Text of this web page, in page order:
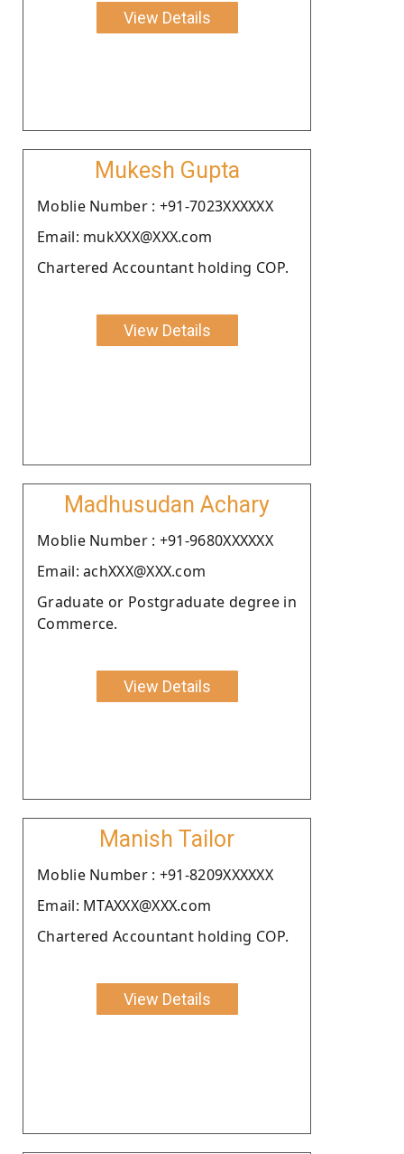
View Details
Mukesh Gupta
Moblie Number : +91-7023XXXXXX
Email: mukXXX@XXX.com
Chartered Accountant holding COP.
View Details
Madhusudan Achary
Moblie Number : +91-9680XXXXXX
Email: achXXX@XXX.com
Graduate or Postgraduate degree in
Commerce.
View Details
Manish Tailor
Moblie Number : +91-8209XXXXXX
Email: MTAXXX@XXX.com
Chartered Accountant holding COP.
View Details